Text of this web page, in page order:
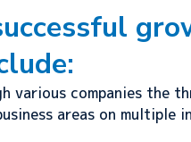
various companies the
areas on multiple